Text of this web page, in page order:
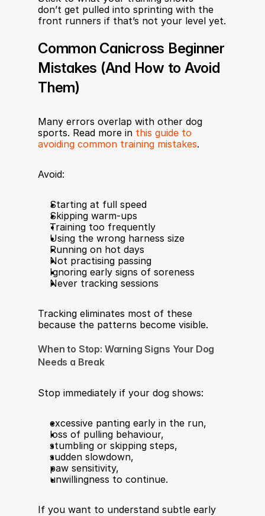
don’t get pulled into sprinting with the
front runners if that’s not your level yet.
Common Canicross Beginner
Mistakes (And How to Avoid
Them)
Many errors overlap with other dog
sports. Read more in this guide to
avoiding common training mistakes.
Avoid:
Starting at full speed
Skipping warm-ups
Training too frequently
Using the wrong harness size
Running on hot days
Not practising passing
Ignoring early signs of soreness
Never tracking sessions
Tracking eliminates most of these
because the patterns become visible.
When to Stop: Warning Signs Your Dog
Needs a Break
Stop immediately if your dog shows:
excessive panting early in the run,
loss of pulling behaviour,
stumbling or skipping steps,
sudden slowdown,
paw sensitivity,
unwillingness to continue.
If you want to understand subtle early